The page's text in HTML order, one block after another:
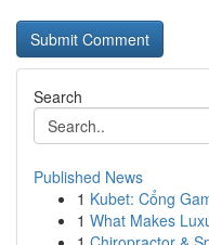
Search
Published News
1 Kubet: Cổng
1 What Makes